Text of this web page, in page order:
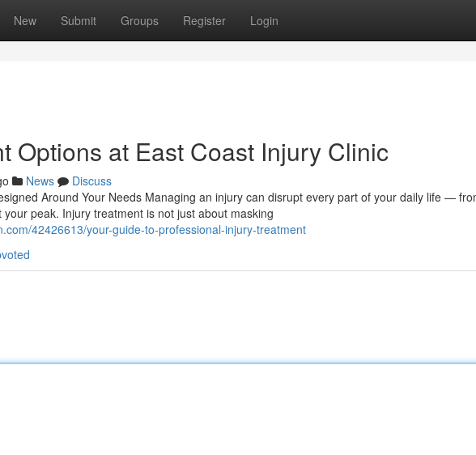
New Submit Groups Register Login
Options at East Coast Injury Clinic
News
Discuss
Around Your Needs Managing an injury can disrupt every part of your daily life —
peak. Injury treatment is not just about masking
42426613/your-guide-to-professional-injury-treatment